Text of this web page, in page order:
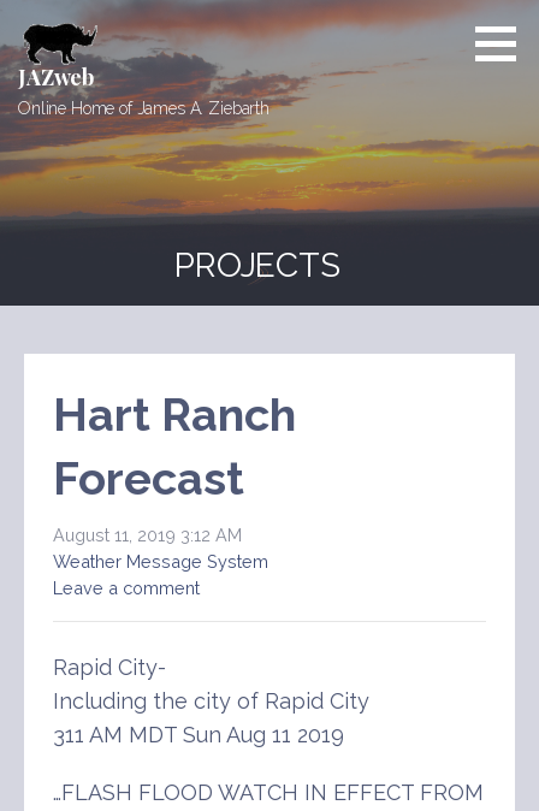
to
content
JAZweb
Online Home of James A. Ziebarth
PROJECTS
Hart Ranch
Forecast
August 11, 2019 3:12 AM
Weather Message System
Leave a comment
Rapid City-
Including the city of Rapid City
311 AM MDT Sun Aug 11 2019
…FLASH FLOOD WATCH IN EFFECT FROM